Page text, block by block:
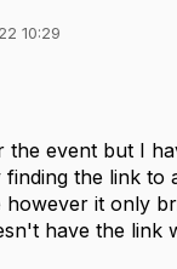
10:29
the event but I
finding the link to
however it only
have the link